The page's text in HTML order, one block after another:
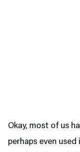
Okay, most of us
perhaps even